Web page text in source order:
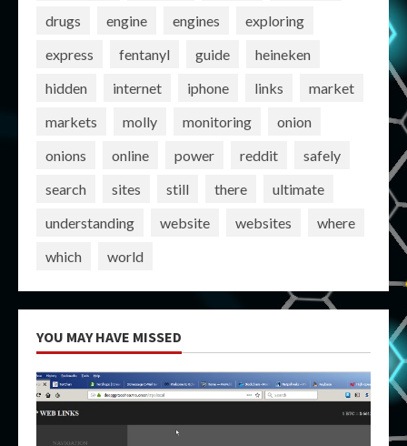
drugs
engine engines
exploring
express
fentanyl guide
heineken
hidden
internet iphone links
market
markets
molly monitoring
onion
onions
online power reddit
safely
search
sites still there
ultimate
understanding
website websites
where
which
world
YOU MAY HAVE MISSED